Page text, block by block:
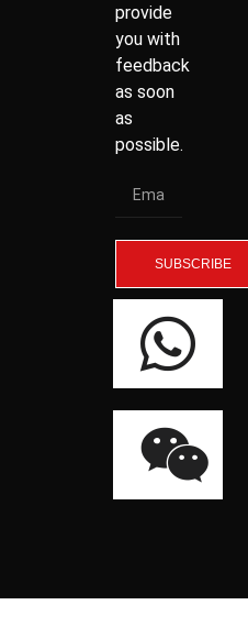
provide
you with
feedback
as soon
as
possible.
SUBSCRIBE